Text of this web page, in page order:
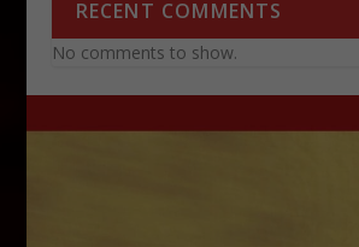
RECENT COMMENTS
No comments to show.